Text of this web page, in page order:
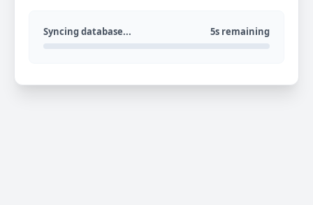
Syncing database... 5s remaining